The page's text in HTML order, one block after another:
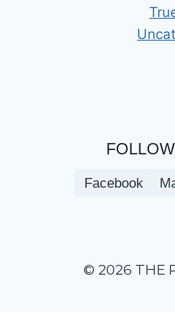
Facebook
© 2026 THE